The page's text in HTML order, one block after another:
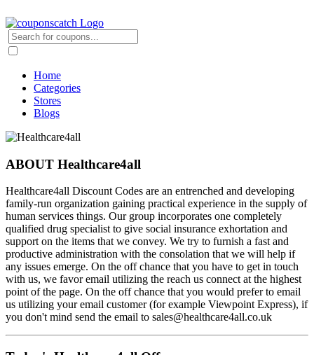
Home
Categories
Stores
Blogs
ABOUT Healthcare4all
Healthcare4all Discount Codes are an entrenched and developing
family-run organization gaining practical experience in the supply of
human services things. Our group incorporates one completely
qualified drug specialist to give social insurance exhortation and
support on the items that we convey. We try to furnish a fast and
productive administration with the consolation that we will help if
any issues emerge. On the off chance that you have to get in touch
with us, we favor email utilizing the reach us connect at the highest
point of the page. On the off chance that you would prefer to email
us utilizing your email customer (for example Viewpoint Express), if
you don't mind send the email to sales@healthcare4all.co.uk